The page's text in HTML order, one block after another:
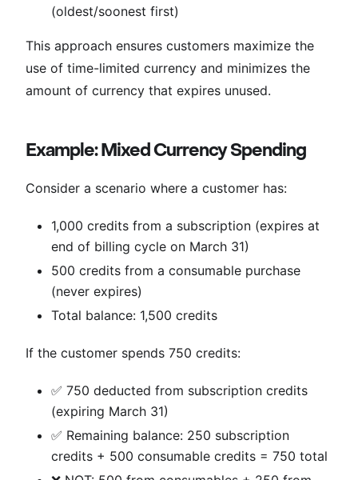
(oldest/soonest first)
This approach ensures customers maximize the
use of time-limited currency and minimizes the
amount of currency that expires unused.
Example: Mixed Currency Spending
Consider a scenario where a customer has:
1,000 credits from a subscription (expires at
end of billing cycle on March 31)
500 credits from a consumable purchase
(never expires)
Total balance: 1,500 credits
If the customer spends 750 credits:
✅ 750 deducted from subscription credits
(expiring March 31)
✅ Remaining balance: 250 subscription
credits + 500 consumable credits = 750 total